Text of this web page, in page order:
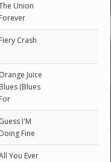
Union
Forever
Fiery Crash
Orange Juice
Blues (Blues
For
Guess I'M
Doing Fine
You Ever